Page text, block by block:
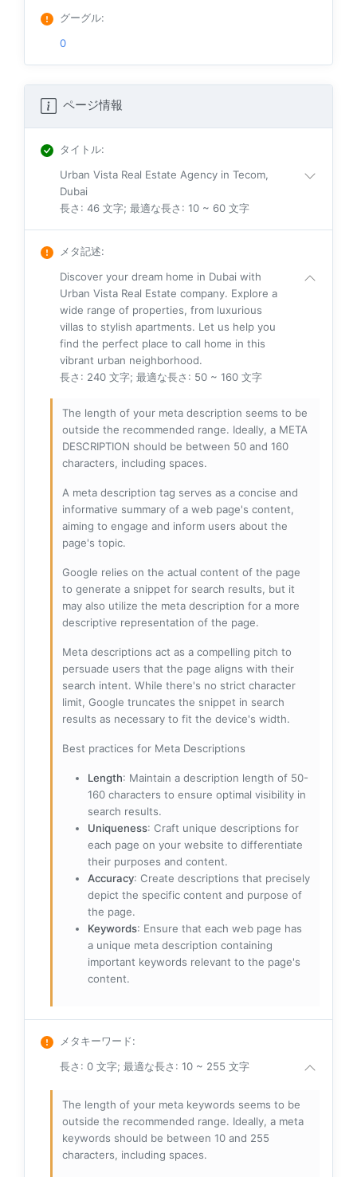
グーグル:
0
ページ情報
タイトル:
Urban Vista Real Estate Agency in Tecom,
Dubai
長さ: 46 文字; 最適な長さ: 10 ~ 60 文字
メタ記述:
Discover your dream home in Dubai with
Urban Vista Real Estate company. Explore a
wide range of properties, from luxurious
villas to stylish apartments. Let us help you
find the perfect place to call home in this
vibrant urban neighborhood.
長さ: 240 文字; 最適な長さ: 50 ~ 160 文字
The length of your meta description seems to be
outside the recommended range. Ideally, a META
DESCRIPTION should be between 50 and 160
characters, including spaces.
A meta description tag serves as a concise and
informative summary of a web page's content,
aiming to engage and inform users about the
page's topic.
Google relies on the actual content of the page
to generate a snippet for search results, but it
may also utilize the meta description for a more
descriptive representation of the page.
Meta descriptions act as a compelling pitch to
persuade users that the page aligns with their
search intent. While there's no strict character
limit, Google truncates the snippet in search
results as necessary to fit the device's width.
Best practices for Meta Descriptions
Length: Maintain a description length of 50-
160 characters to ensure optimal visibility in
search results.
Uniqueness: Craft unique descriptions for
each page on your website to differentiate
their purposes and content.
Accuracy: Create descriptions that precisely
depict the specific content and purpose of
the page.
Keywords: Ensure that each web page has
a unique meta description containing
important keywords relevant to the page's
content.
メタキーワード:
長さ: 0 文字; 最適な長さ: 10 ~ 255 文字
The length of your meta keywords seems to be
outside the recommended range. Ideally, a meta
keywords should be between 10 and 255
characters, including spaces.